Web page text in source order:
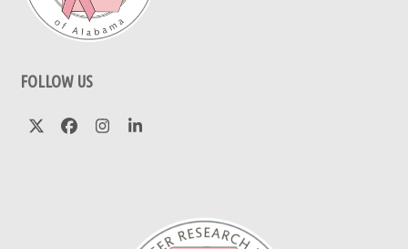
FOLLOW US
TwitterFacebook
Instagram
LinkedIn